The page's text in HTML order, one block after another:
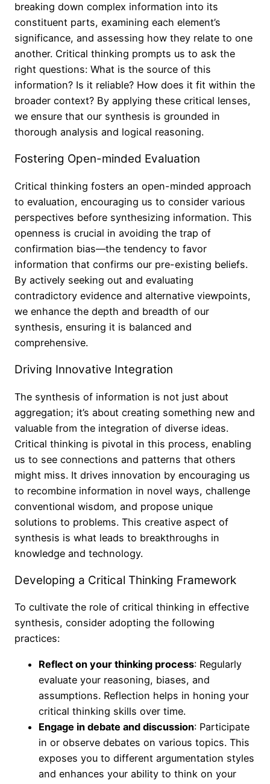
breaking down complex information into its
constituent parts, examining each element’s
significance, and assessing how they relate to one
another. Critical thinking prompts us to ask the
right questions: What is the source of this
information? Is it reliable? How does it fit within the
broader context? By applying these critical lenses,
we ensure that our synthesis is grounded in
thorough analysis and logical reasoning.
Fostering Open-minded Evaluation
Critical thinking fosters an open-minded approach
to evaluation, encouraging us to consider various
perspectives before synthesizing information. This
openness is crucial in avoiding the trap of
confirmation bias—the tendency to favor
information that confirms our pre-existing beliefs.
By actively seeking out and evaluating
contradictory evidence and alternative viewpoints,
we enhance the depth and breadth of our
synthesis, ensuring it is balanced and
comprehensive.
Driving Innovative Integration
The synthesis of information is not just about
aggregation; it’s about creating something new and
valuable from the integration of diverse ideas.
Critical thinking is pivotal in this process, enabling
us to see connections and patterns that others
might miss. It drives innovation by encouraging us
to recombine information in novel ways, challenge
conventional wisdom, and propose unique
solutions to problems. This creative aspect of
synthesis is what leads to breakthroughs in
knowledge and technology.
Developing a Critical Thinking Framework
To cultivate the role of critical thinking in effective
synthesis, consider adopting the following
practices:
Reflect on your thinking process: Regularly
evaluate your reasoning, biases, and
assumptions. Reflection helps in honing your
critical thinking skills over time.
Engage in debate and discussion: Participate
in or observe debates on various topics. This
exposes you to different argumentation styles
and enhances your ability to think on your